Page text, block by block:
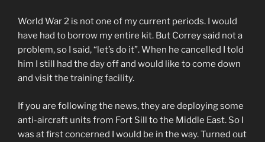
World War 2 is not one of my current periods. I would
have had to borrow my entire kit. But Correy said not a
problem, so I said, “let’s do it”. When he cancelled I told
him I still had the day off and would like to come down
and visit the training facility.
If you are following the news, they are deploying some
anti-aircraft units from Fort Sill to the Middle East. So I
was at first concerned I would be in the way. Turned out